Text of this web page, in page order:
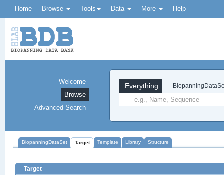
Home Browse Tools Data More Help
Everything
Welcome
Browse
Advanced Search
BiopanningDataSet Target Template Library Structure
Target